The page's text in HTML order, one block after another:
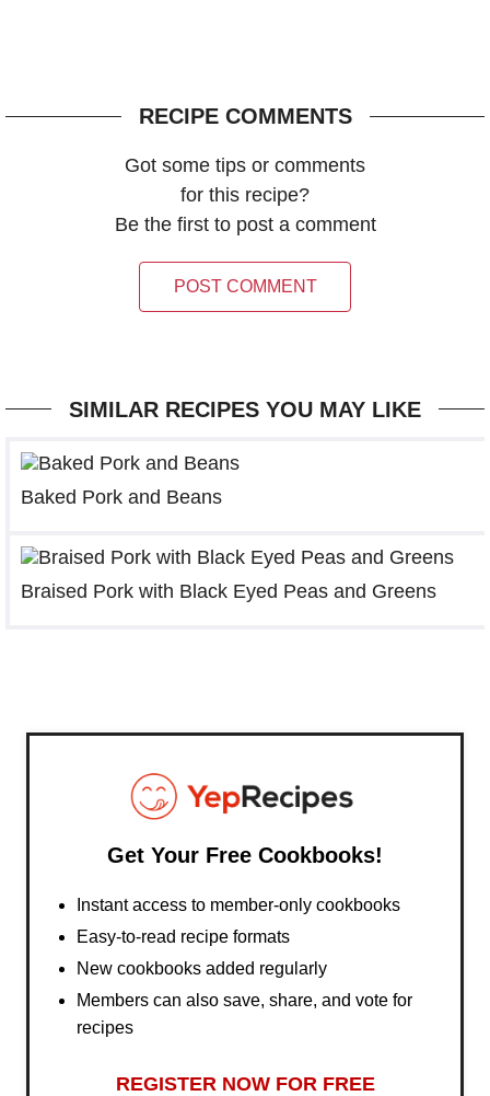
RECIPE COMMENTS
Got some tips or comments
for this recipe?
Be the first to post a comment
POST COMMENT
SIMILAR RECIPES YOU MAY LIKE
Baked Pork and Beans
Braised Pork with Black Eyed Peas and Greens
Get Your Free Cookbooks!
Instant access to member-only cookbooks
Easy-to-read recipe formats
New cookbooks added regularly
Members can also save, share, and vote for
recipes
REGISTER NOW FOR FREE